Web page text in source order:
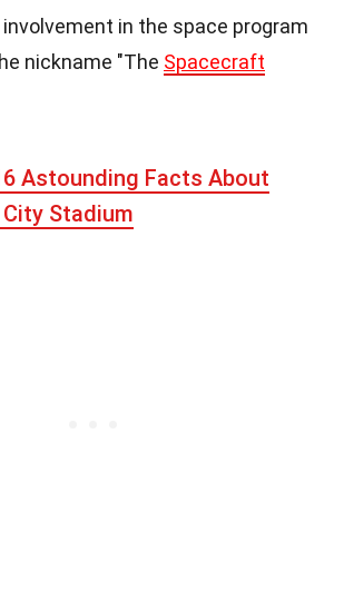
in the space program
nickname "The Spacecraft
Astounding Facts About
Stadium